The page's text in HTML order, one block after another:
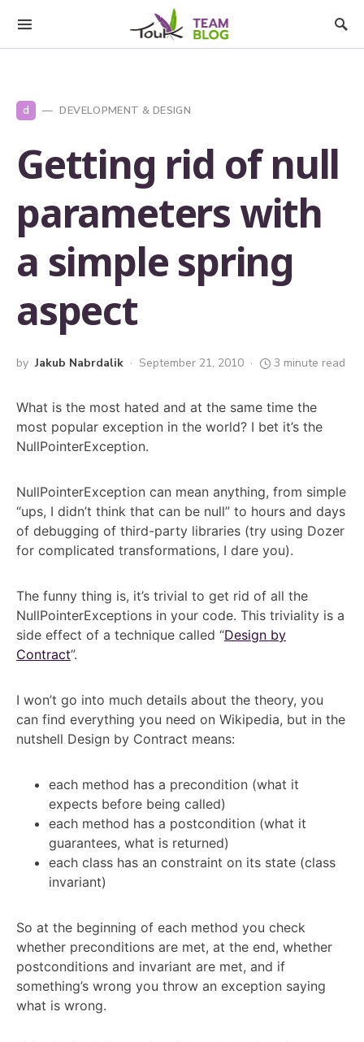
d DEVELOPMENT & DESIGN
Getting rid of null
parameters with
a simple spring
aspect
by Jakub Nabrdalik September 21, 2010 3 minute read
What is the most hated and at the same time the
most popular exception in the world? I bet it’s the
NullPointerException.
NullPointerException can mean anything, from simple
“ups, I didn’t think that can be null” to hours and days
of debugging of third-party libraries (try using Dozer
for complicated transformations, I dare you).
The funny thing is, it’s trivial to get rid of all the
NullPointerExceptions in your code. This triviality is a
side effect of a technique called “Design by
Contract”.
I won’t go into much details about the theory, you
can find everything you need on Wikipedia, but in the
nutshell Design by Contract means:
each method has a precondition (what it
expects before being called)
each method has a postcondition (what it
guarantees, what is returned)
each class has an constraint on its state (class
invariant)
So at the beginning of each method you check
whether preconditions are met, at the end, whether
postconditions and invariant are met, and if
something’s wrong you throw an exception saying
what is wrong.